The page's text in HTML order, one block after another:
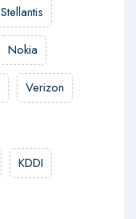
Stellantis
Nokia
Verizon
KDDI